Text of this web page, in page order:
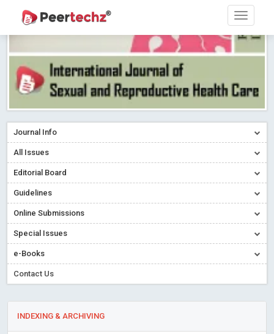
Journal Info
All Issues
Editorial Board
Guidelines
Online Submissions
Special Issues
e-Books
Contact Us
INDEXING & ARCHIVING